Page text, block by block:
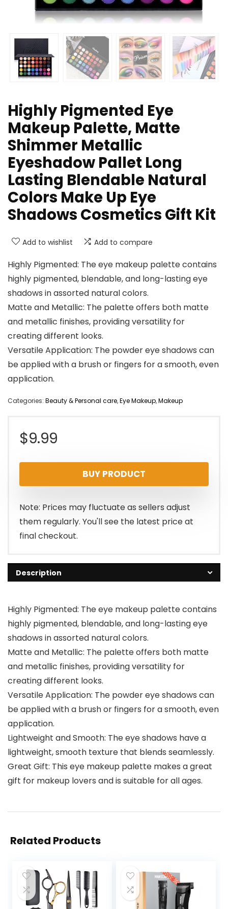
Highly Pigmented Eye
Makeup Palette, Matte
Shimmer Metallic
Eyeshadow Pallet Long
Lasting Blendable Natural
Colors Make Up Eye
Shadows Cosmetics Gift Kit
Add to wishlist Add to compare
Highly Pigmented: The eye makeup palette contains
highly pigmented, blendable, and long-lasting eye
shadows in assorted natural colors.
Matte and Metallic: The palette offers both matte
and metallic finishes, providing versatility for
creating different looks.
Versatile Application: The powder eye shadows can
be applied with a brush or fingers for a smooth, even
application.
Categories: Beauty & Personal care,Eye Makeup,Makeup
$9.99
BUY PRODUCT
Note: Prices may fluctuate as sellers adjust
them regularly. You'll see the latest price at
final checkout.
Description
Highly Pigmented: The eye makeup palette contains
highly pigmented, blendable, and long-lasting eye
shadows in assorted natural colors.
Matte and Metallic: The palette offers both matte
and metallic finishes, providing versatility for
creating different looks.
Versatile Application: The powder eye shadows can
be applied with a brush or fingers for a smooth, even
application.
Lightweight and Smooth: The eye shadows have a
lightweight, smooth texture that blends seamlessly.
Great Gift: This eye makeup palette makes a great
gift for makeup lovers and is suitable for all ages.
Related Products